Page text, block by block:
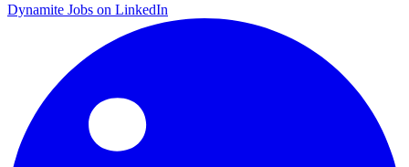
Dynamite Jobs on LinkedIn